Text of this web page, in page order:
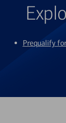
Prequalify